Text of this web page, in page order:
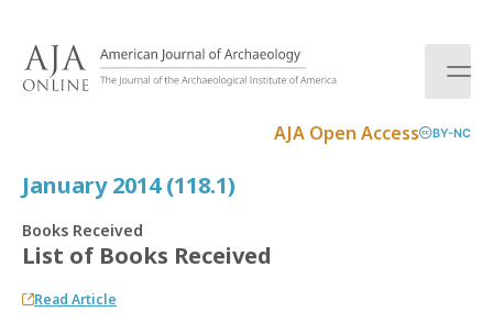
AJA Open Access BY-NC
January 2014 (118.1)
Books Received
List of Books Received
Read Article